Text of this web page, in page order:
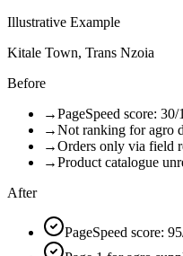
Illustrative Example
Kitale Town, Trans Nzoia
Before
→PageSpeed score: 30/
→Not ranking for agro
→Orders only via field
→Product catalogue
After
PageSpeed score: